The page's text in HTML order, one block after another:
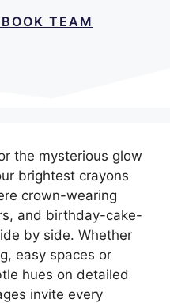
TEAM
the mysterious glow
brightest crayons
crown-wearing
and birthday-cake-
by side. Whether
easy spaces or
hues on detailed
invite every